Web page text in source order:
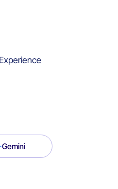
Gemini